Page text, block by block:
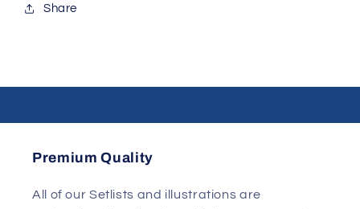
Share
Premium Quality
All of our Setlists and illustrations are